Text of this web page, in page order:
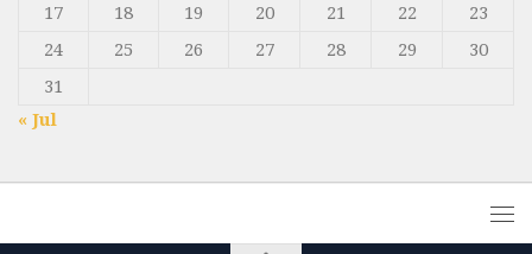
17
18 19 20 21 22
23
24
25 26 27 28 29
30
31
« Jul